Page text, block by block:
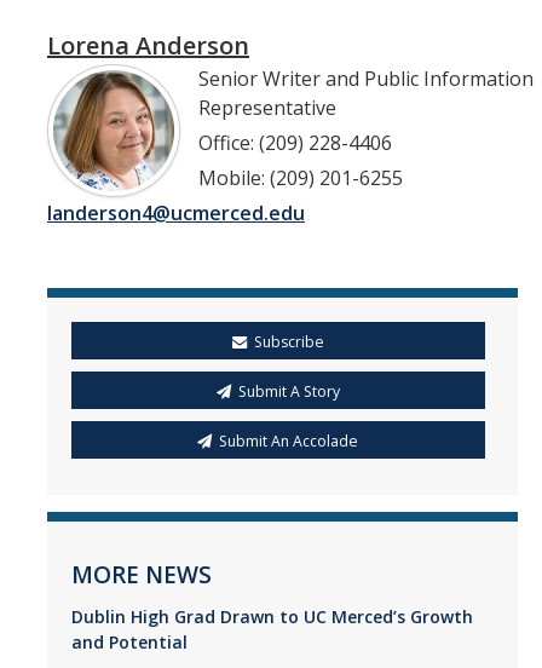
Lorena Anderson
Senior Writer and Public Information
Representative
Office: (209) 228-4406
Mobile: (209) 201-6255
landerson4@ucmerced.edu
Subscribe
Submit A Story
Submit An Accolade
MORE NEWS
Dublin High Grad Drawn to UC Merced’s Growth
and Potential